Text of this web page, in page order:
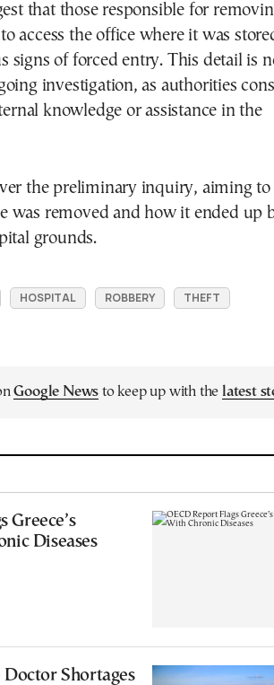
that those responsible for
access the office where it was
signs of forced entry. This detail is
investigation, as authorities
knowledge or assistance in the
the preliminary inquiry, aiming
was removed and how it ended up
grounds.
HOSPITAL ROBBERY THEFT
Google News to keep up with the latest
Greece’s
Diseases
Doctor Shortages